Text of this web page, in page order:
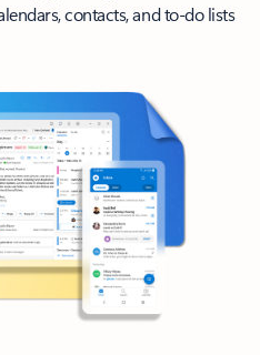
contacts, and to-do lists